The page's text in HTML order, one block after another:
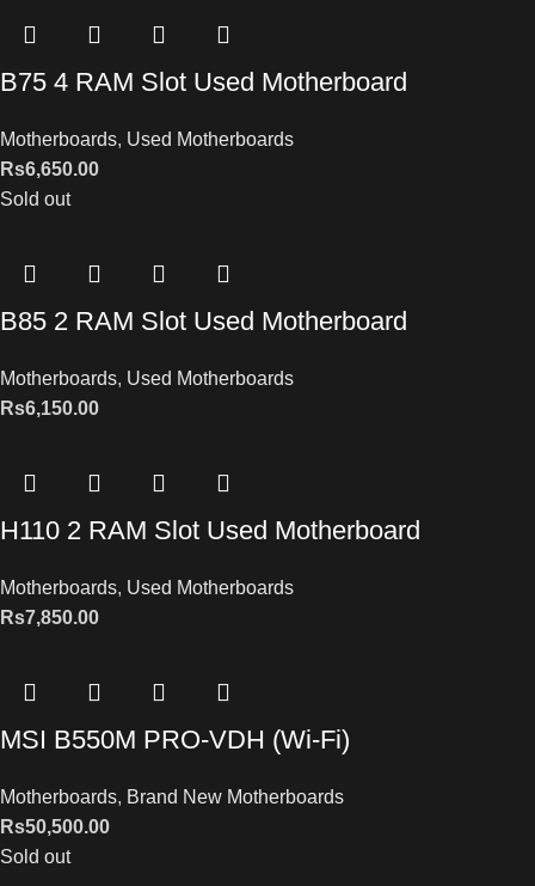
B75 4 RAM Slot Used Motherboard
Motherboards, Used Motherboards
Rs6,650.00
Sold out
B85 2 RAM Slot Used Motherboard
Motherboards, Used Motherboards
Rs6,150.00
H110 2 RAM Slot Used Motherboard
Motherboards, Used Motherboards
Rs7,850.00
MSI B550M PRO-VDH (Wi-Fi)
Motherboards, Brand New Motherboards
Rs50,500.00
Sold out